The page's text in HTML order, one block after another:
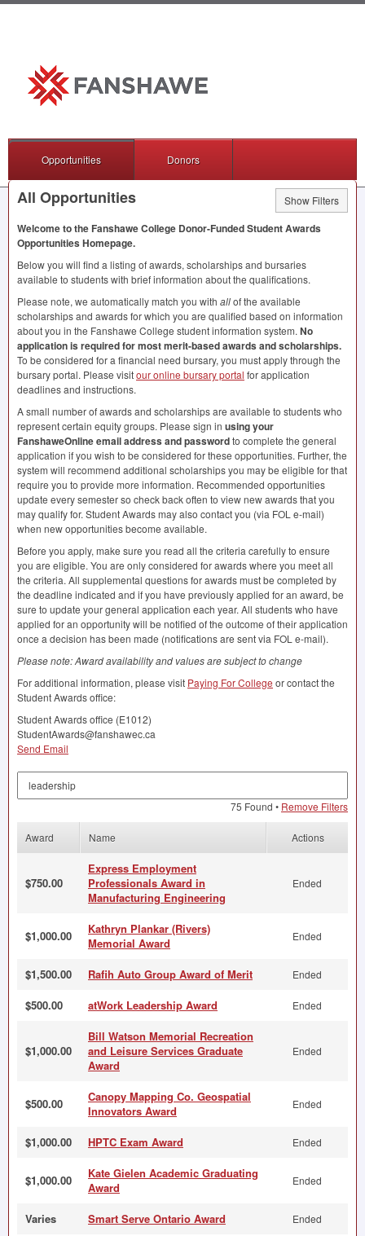
Opportunities Donors
All Opportunities Show Filters
Welcome to the Fanshawe College Donor-Funded Student Awards
Opportunities Homepage.
Below you will find a listing of awards, scholarships and bursaries
available to students with brief information about the qualifications.
Please note, we automatically match you with allof the available
scholarships and awards for which you are qualified based on information
about you in the Fanshawe College student information system. No
application is required for most merit-based awards and scholarships.
To be considered for a financial need bursary, you must apply through the
bursary portal. Please visitour online bursary portal for application
deadlines and instructions.
A small number of awards and scholarships are available to students who
represent certain equity groups. Please sign in using your
FanshaweOnline email address and passwordto complete the general
application if you wish to be considered for these opportunities. Further, the
system will recommend additional scholarships you may be eligible for that
require you to provide more information. Recommended opportunities
update every semester so check back often to view new awards that you
may qualify for. Student Awards may also contact you (via FOL e-mail)
when new opportunities become available.
Before you apply, make sure you read all the criteria carefully to ensure
you are eligible. You are only considered for awards where you meet all
the criteria. All supplemental questions for awards must be completed by
the deadline indicated and if you have previously applied for an award, be
sure to update your general application each year. All students who have
applied for an opportunity will be notified of the outcome of their application
once a decision has been made (notifications are sent via FOL e-mail).
Please note: Award availability and values are subject to change
For additional information, please visit Paying For College or contact the
Student Awards office:
Student Awards office (E1012)
StudentAwards@fanshawec.ca
Send Email
75 Found • Remove Filters
Award Name Actions
$750.00
Express Employment
Professionals Award in
Manufacturing Engineering
Ended
$1,000.00
Kathryn Plankar (Rivers)
Memorial Award
Ended
$1,500.00 Rafih Auto Group Award of Merit Ended
$500.00 atWork Leadership Award Ended
$1,000.00
Bill Watson Memorial Recreation
and Leisure Services Graduate
Award
Ended
$500.00
Canopy Mapping Co. Geospatial
Innovators Award
Ended
$1,000.00 HPTC Exam Award Ended
$1,000.00
Kate Gielen Academic Graduating
Award
Ended
Varies Smart Serve Ontario Award Ended